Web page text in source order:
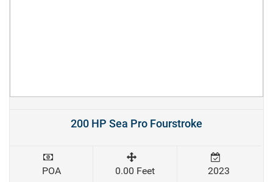
200 HP Sea Pro Fourstroke
POA 0.00 Feet 2023